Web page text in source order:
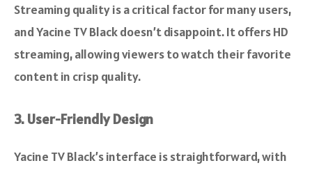
Streaming quality is a critical factor for many users,
and Yacine TV Black doesn’t disappoint. It offers HD
streaming, allowing viewers to watch their favorite
content in crisp quality.
3. User-Friendly Design
Yacine TV Black’s interface is straightforward, with